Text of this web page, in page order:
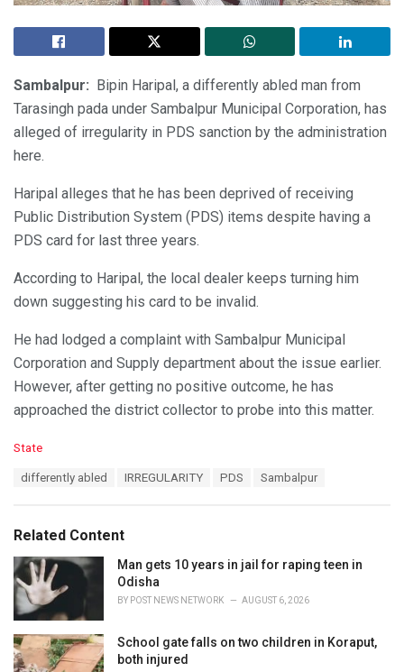
Sambalpur: Bipin Haripal, a differently abled man from
Tarasingh pada under Sambalpur Municipal Corporation, has
alleged of irregularity in PDS sanction by the administration
here.
Haripal alleges that he has been deprived of receiving
Public Distribution System (PDS) items despite having a
PDS card for last three years.
According to Haripal, the local dealer keeps turning him
down suggesting his card to be invalid.
He had lodged a complaint with Sambalpur Municipal
Corporation and Supply department about the issue earlier.
However, after getting no positive outcome, he has
approached the district collector to probe into this matter.
C
o
r
i
e
s
:
State
:
differently abled IRREGULARITY PDS Sambalpur
Related Content
Man gets 10 years in jail for raping teen in
Odisha
BY POST NEWS NETWORK AUGUST 6, 2026
School gate falls on two children in Koraput,
both injured